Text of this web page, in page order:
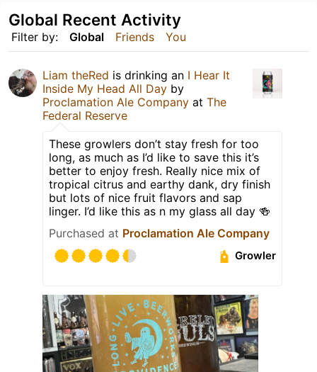
Filter by: Global Friends You
Global Recent Activity
Liam theRed is drinking an I Hear It
Inside My Head All Day by
Proclamation Ale Company at The
Federal Reserve
These growlers don’t stay fresh for too
long, as much as I’d like to save this it’s
better to enjoy fresh. Really nice mix of
tropical citrus and earthy dank, dry finish
but lots of nice fruit flavors and sap
linger. I’d like this as n my glass all day 🍻
Purchased at Proclamation Ale Company
Growler